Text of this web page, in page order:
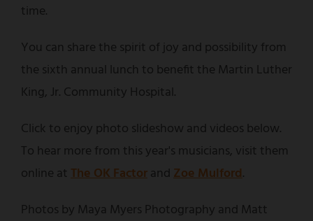
time.
You can share the spirit of joy and possibility from
the sixth annual lunch to benefit the Martin Luther
King, Jr. Community Hospital.
Click to enjoy photo slideshow and videos below.
To hear more from this year's musicians, visit them
online at The OK Factorand Zoe Mulford.
Photos by Maya Myers Photography and Matt